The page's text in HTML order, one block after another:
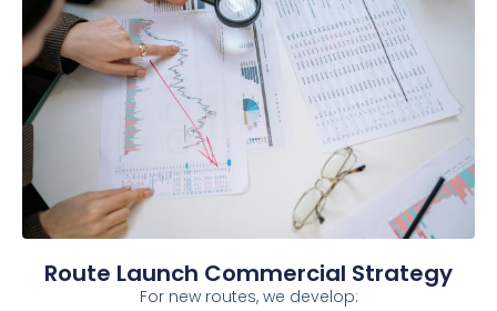
Route Launch Commercial Strategy
For new routes, we develop: